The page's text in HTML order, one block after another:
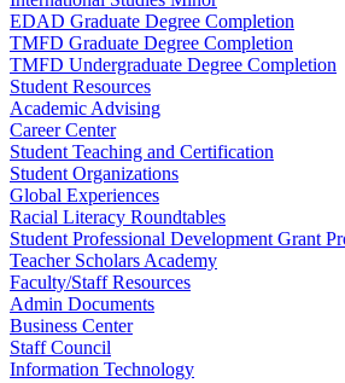
EDAD Graduate Degree Completion
TMFD Graduate Degree Completion
TMFD Undergraduate Degree Completion
Student Resources
Academic Advising
Career Center
Student Teaching and Certification
Student Organizations
Global Experiences
Racial Literacy Roundtables
Student Professional Development Grant
Teacher Scholars Academy
Faculty/Staff Resources
Admin Documents
Business Center
Staff Council
Information Technology